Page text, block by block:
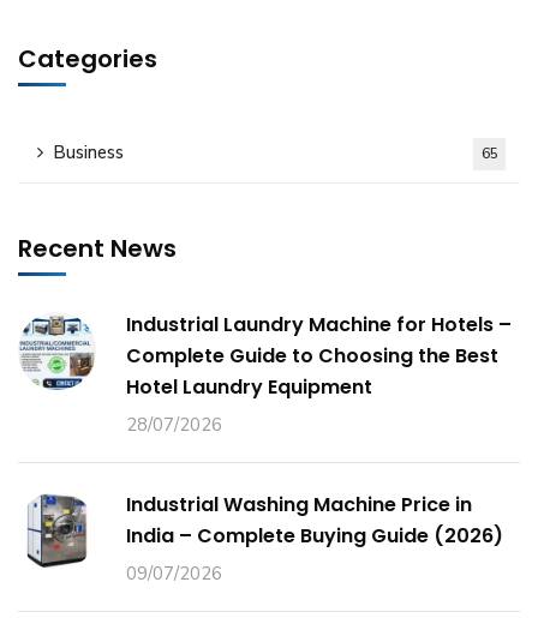
Categories
Business 65
Recent News
Industrial Laundry Machine for Hotels –
Complete Guide to Choosing the Best
Hotel Laundry Equipment
28/07/2026
Industrial Washing Machine Price in
India – Complete Buying Guide (2026)
09/07/2026